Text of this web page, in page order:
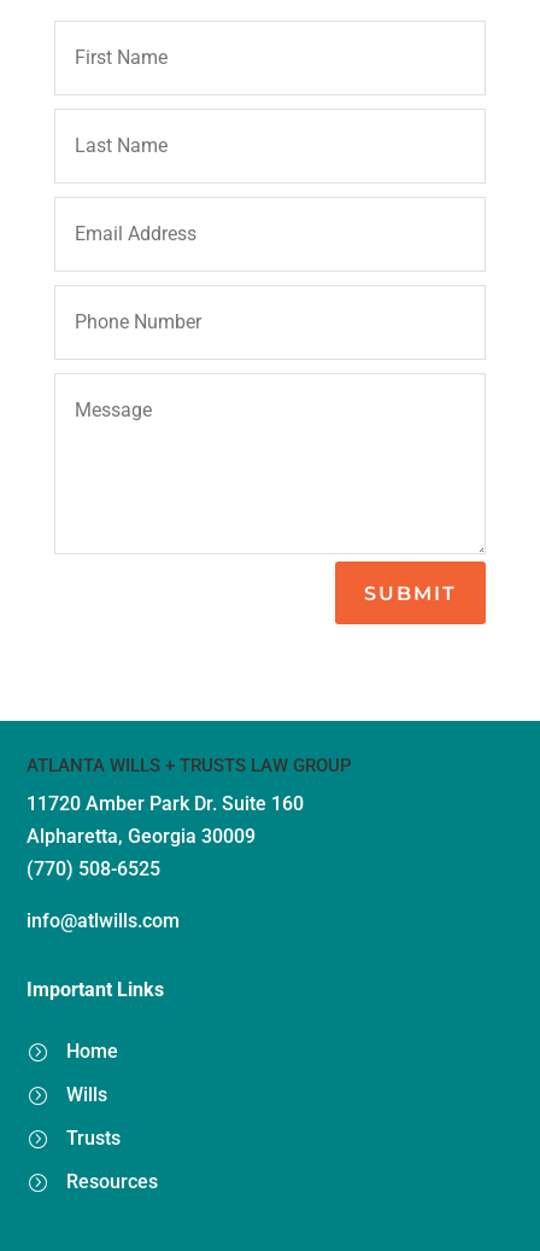
SUBMIT
ATLANTA WILLS + TRUSTS LAW GROUP
11720 Amber Park Dr.Suite 160
Alpharetta, Georgia 30009
(770) 508-6525
info@atlwills.com
Important Links
= Home
= Wills
= Trusts
= Resources